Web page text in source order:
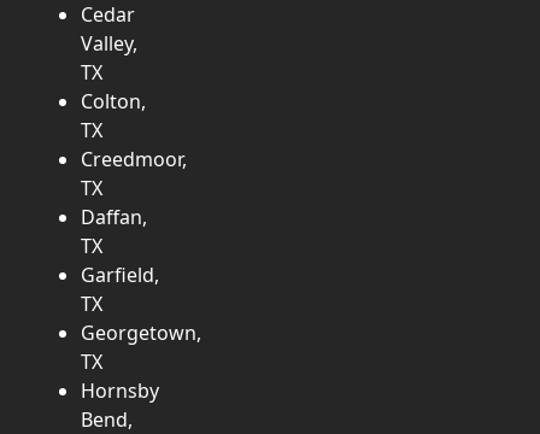
Cedar
Valley,
TX
Colton,
TX
Creedmoor,
TX
Daffan,
TX
Garfield,
TX
Georgetown,
TX
Hornsby
Bend,